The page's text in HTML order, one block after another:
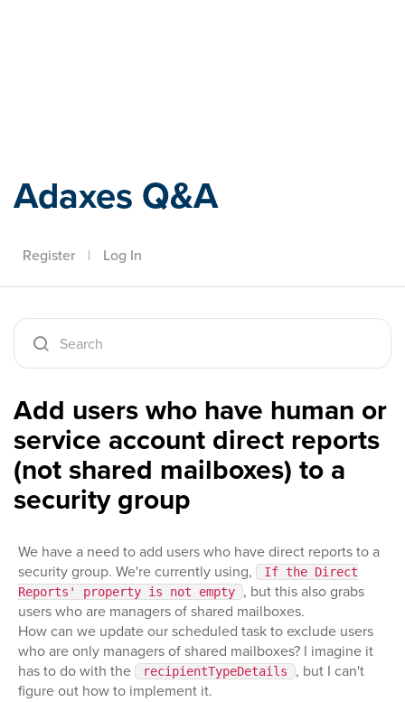
Adaxes Q&A
Register | Log In
Add users who have human or
service account direct reports
(not shared mailboxes) to a
security group
We have a need to add users who have direct reports to a
security group. We're currently using,
If the Direct
Reports' property is not empty
, but this also grabs
users who are managers of shared mailboxes.
How can we update our scheduled task to exclude users
who are only managers of shared mailboxes? I imagine it
has to do with the
recipientTypeDetails
, but I can't
figure out how to implement it.